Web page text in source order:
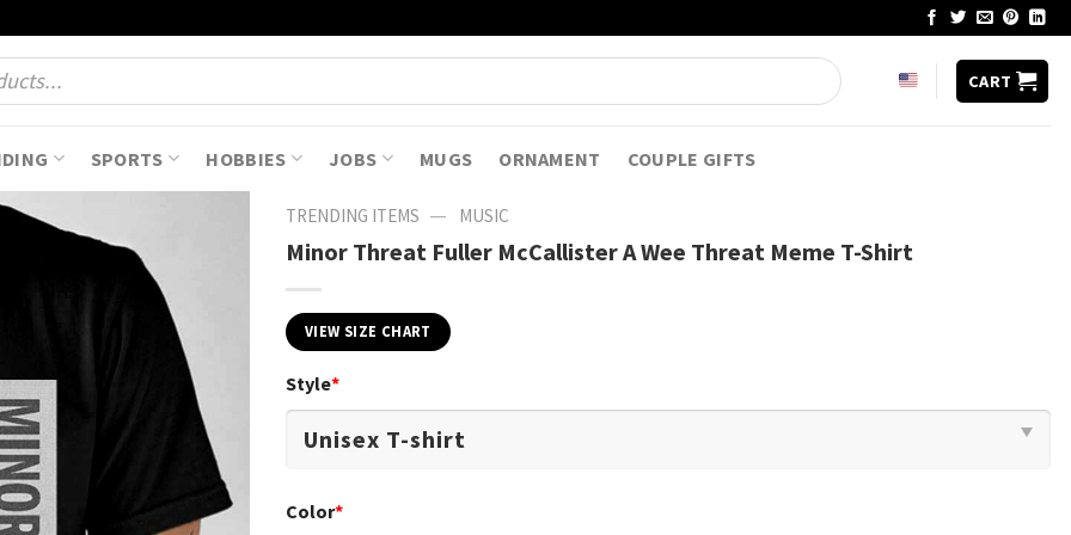
CART
SPORTS HOBBIES JOBS MUGS ORNAMENT COUPLE GIFTS
TRENDING ITEMS — MUSIC
Minor Threat Fuller McCallister A Wee Threat Meme T-Shirt
VIEW SIZE CHART
Style*
Color*